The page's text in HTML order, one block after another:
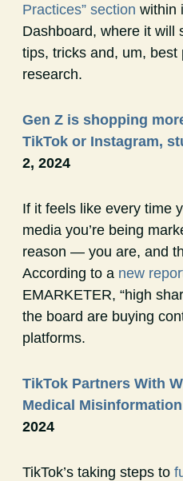
Practices” section within
Dashboard, where it will
tips, tricks and, um, best
research.
Gen Z is shopping
TikTok or Instagram,
2, 2024
If it feels like every time
media you’re being
reason — you are, and
According to a new
EMARKETER, “high
the board are buying
platforms.
TikTok Partners With
Medical Misinformation
2024
TikTok’s taking steps to